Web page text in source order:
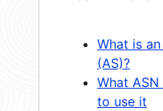
What is
(AS)?
What
to use it